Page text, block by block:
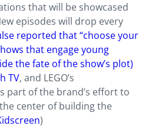
that will be showcased
episodes will drop every
reported that “choose your
that engage young
the fate of the show’s plot)
TV, and LEGO’s
part of the brand’s effort to
center of building the
)